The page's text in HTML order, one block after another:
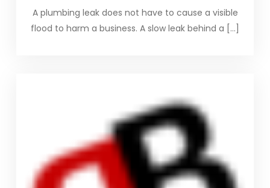
A plumbing leak does not have to cause a visible
flood to harm a business. A slow leak behind a […]